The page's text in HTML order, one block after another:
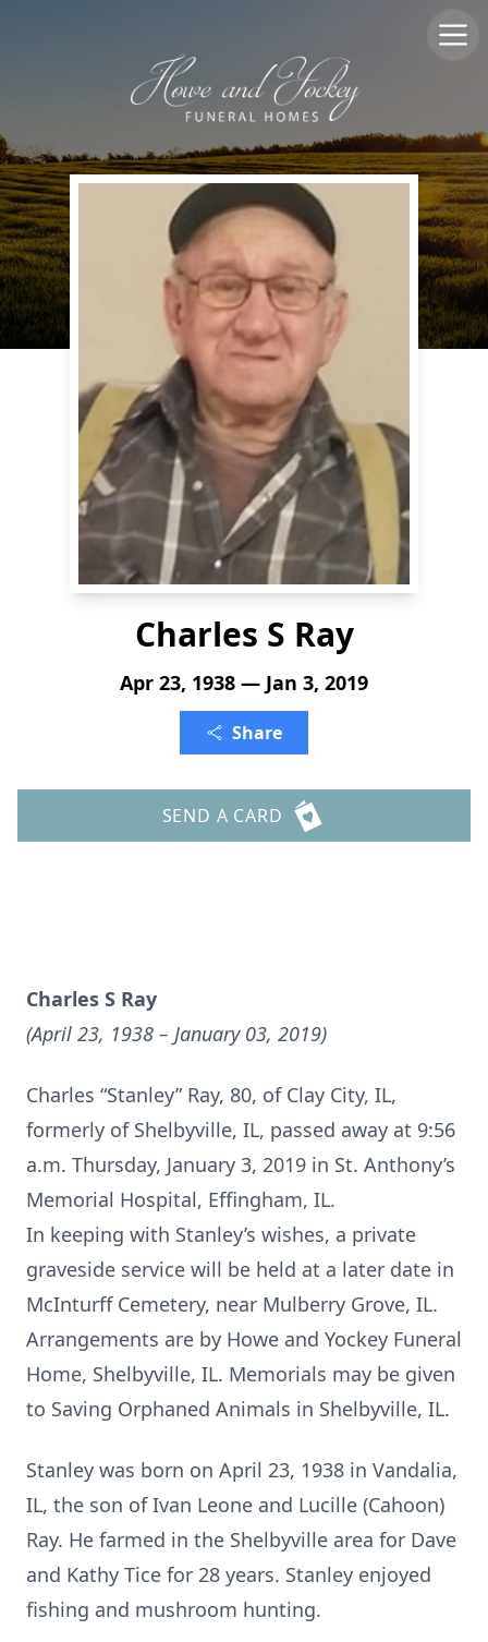
Charles S Ray
Apr 23, 1938 — Jan 3, 2019
Share
SEND A CARD
Charles S Ray
(April 23, 1938 – January 03, 2019)
Charles “Stanley” Ray, 80, of Clay City, IL,
formerly of Shelbyville, IL, passed away at 9:56
a.m. Thursday, January 3, 2019 in St. Anthony’s
Memorial Hospital, Effingham, IL.
In keeping with Stanley’s wishes, a private
graveside service will be held at a later date in
McInturff Cemetery, near Mulberry Grove, IL.
Arrangements are by Howe and Yockey Funeral
Home, Shelbyville, IL. Memorials may be given
to Saving Orphaned Animals in Shelbyville, IL.
Stanley was born on April 23, 1938 in Vandalia,
IL, the son of Ivan Leone and Lucille (Cahoon)
Ray. He farmed in the Shelbyville area for Dave
and Kathy Tice for 28 years. Stanley enjoyed
fishing and mushroom hunting.